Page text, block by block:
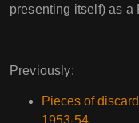
presenting itself) as a
Previously:
Pieces of
1953-54